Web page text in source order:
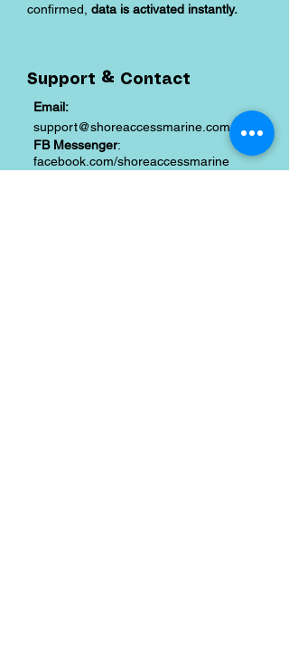
confirmed, data is activated instantly.
Support & Contact
Email:
support@shoreaccessmarine.com
FB Messenger:
facebook.com/shoreaccessmarine